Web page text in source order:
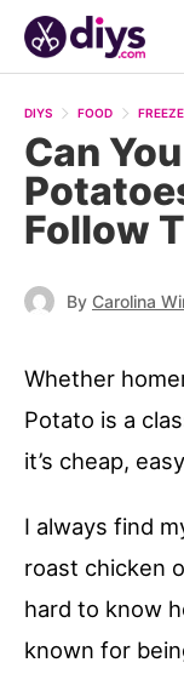
DIYS FOOD FREEZE
Can
Follow
By Carolina
Whether
Potato is a
it’s cheap,
I always find
roast chicken
hard to know
known for